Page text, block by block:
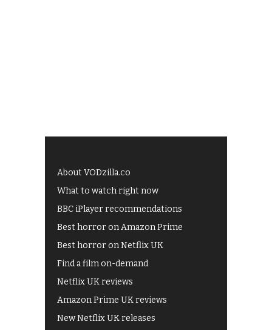
About VODzilla.co
What to watch right now
BBC iPlayer recommendations
Best horror on Amazon Prime
Best horror on Netflix UK
Find a film on-demand
Netflix UK reviews
Amazon Prime UK reviews
New Netflix UK releases